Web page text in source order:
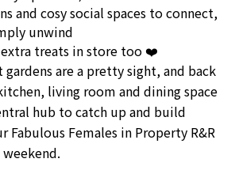
and cosy social spaces to connect,
unwind
treats in store too ❤️
are a pretty sight, and back
living room and dining space
hub to catch up and build
Fabulous Females in Property R&R